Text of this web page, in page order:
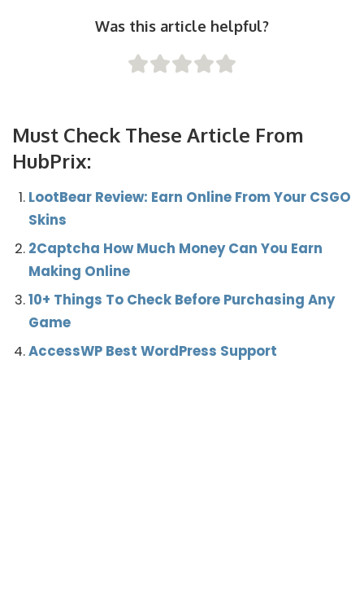
Was this article helpful?
Must Check These Article From
HubPrix:
LootBear Review: Earn Online From Your CSGO
Skins
2Captcha How Much Money Can You Earn
Making Online
10+ Things To Check Before Purchasing Any
Game
AccessWP Best WordPress Support